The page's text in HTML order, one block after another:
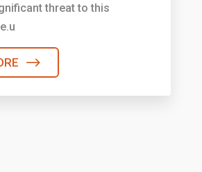
threat to this